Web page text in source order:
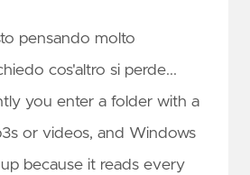
pensando molto
cos'altro si perde...
you enter a folder with a
or videos, and Windows
because it reads every